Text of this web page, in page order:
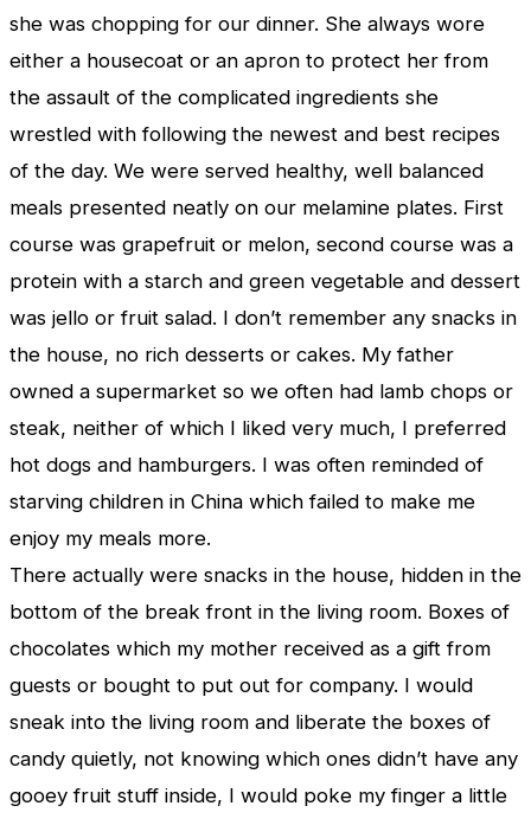
she was chopping for our dinner. She always wore
either a housecoat or an apron to protect her from
the assault of the complicated ingredients she
wrestled with following the newest and best recipes
of the day. We were served healthy, well balanced
meals presented neatly on our melamine plates. First
course was grapefruit or melon, second course was a
protein with a starch and green vegetable and dessert
was jello or fruit salad. I don’t remember any snacks in
the house, no rich desserts or cakes. My father
owned a supermarket so we often had lamb chops or
steak, neither of which I liked very much, I preferred
hot dogs and hamburgers. I was often reminded of
starving children in China which failed to make me
enjoy my meals more.
There actually were snacks in the house, hidden in the
bottom of the break front in the living room. Boxes of
chocolates which my mother received as a gift from
guests or bought to put out for company. I would
sneak into the living room and liberate the boxes of
candy quietly, not knowing which ones didn’t have any
gooey fruit stuff inside, I would poke my finger a little